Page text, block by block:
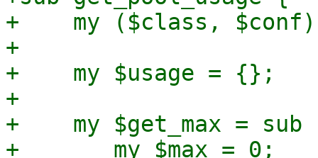
+    my ($class, $conf)
+
+    my $usage = {};
+
+    my $get_max = sub
+	my $max = 0;